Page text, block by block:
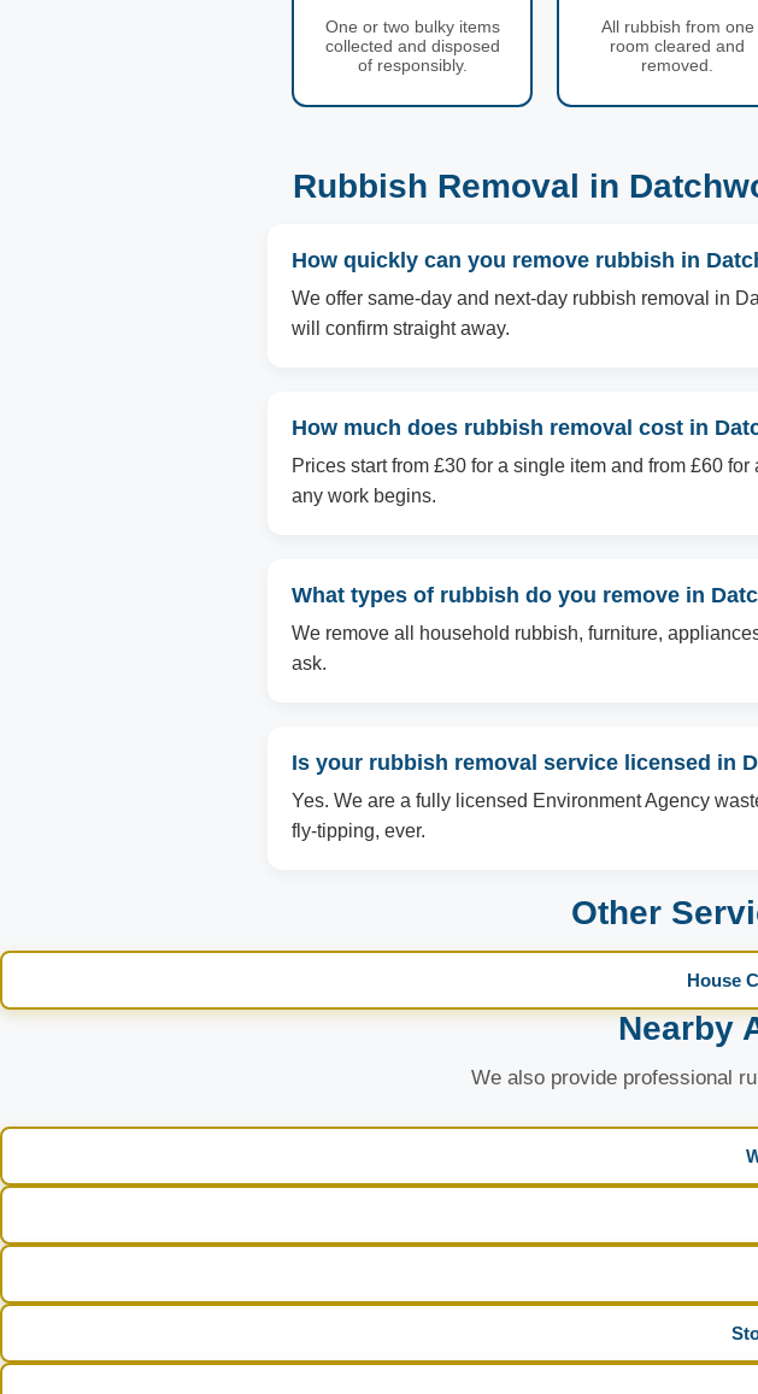
One or two bulky items
collected and disposed
of responsibly.
All rubbish from one
room cleared and
removed.
Rubbish Removal in
How quickly can you remove rubbish in
We offer same-day and next-day rubbish removal in
will confirm straight away.
How much does rubbish removal cost in
Prices start from £30 for a single item and from £60
any work begins.
What types of rubbish do you remove in
We remove all household rubbish, furniture,
ask.
Is your rubbish removal service licensed in
Yes. We are a fully licensed Environment Agency
fly-tipping, ever.
Other
House
Nearby
We also provide professional